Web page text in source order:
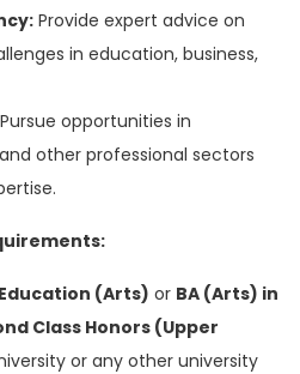
Provide expert advice on
in education, business,
Pursue opportunities in
other professional sectors
(Arts) or BA (Arts) in
Class Honors (Upper
or any other university